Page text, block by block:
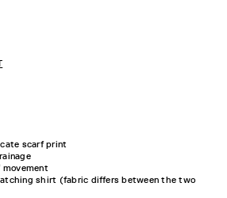
scarf print
shirt (fabric differs between the two